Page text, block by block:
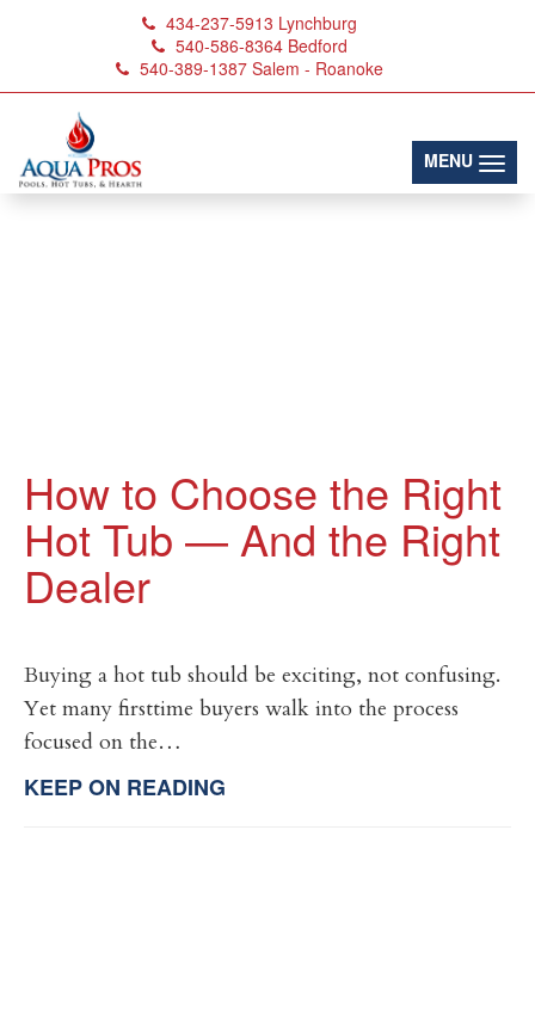
434-237-5913 Lynchburg
540-586-8364 Bedford
540-389-1387 Salem - Roanoke
MENU
How to Choose the Right
Hot Tub — And the Right
Dealer
Buying a hot tub should be exciting, not confusing.
Yet many firsttime buyers walk into the process
focused on the…
KEEP ON READING